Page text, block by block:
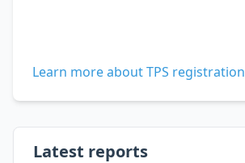
Learn more about TPS registration
Latest reports